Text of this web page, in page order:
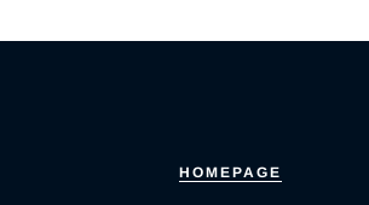
HOMEPAGE